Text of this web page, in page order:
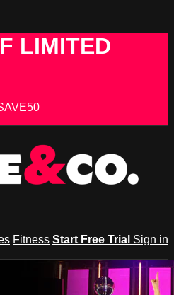
LIMITED
Fitness Start Free Trial Sign in